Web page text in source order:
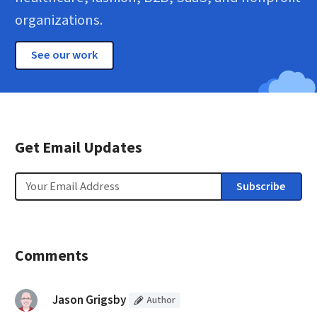
organizations.
See our work
Get Email Updates
Email Subscribe
Comments
Jason Grigsby (Article
Author